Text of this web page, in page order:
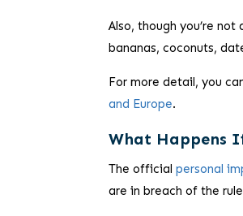
Also, though you’re
bananas, coconuts,
For more detail, you
and Europe.
What Happens
The officialpersonal
are in breach of the